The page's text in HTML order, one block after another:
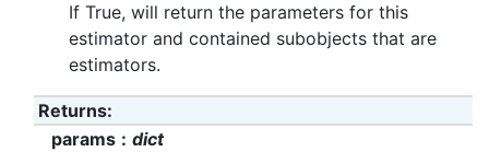
If True, will return the parameters for this
estimator and contained subobjects that are
estimators.
Returns:
params
dict